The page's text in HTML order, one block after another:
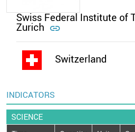
Swiss Federal Institute of
Zurich 
Switzerland
INDICATORS
SCIENCE